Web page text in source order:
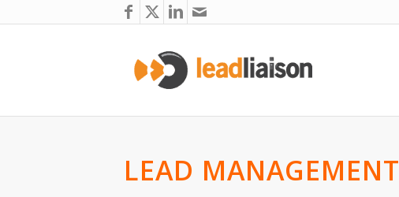
LEAD MANAGEMENT